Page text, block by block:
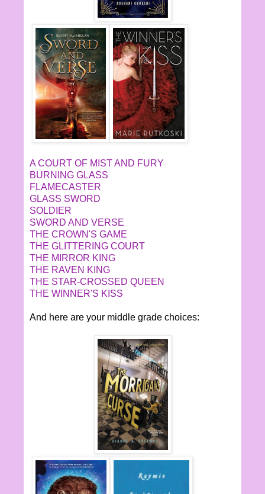
A COURT OF MIST AND FURY
BURNING GLASS
FLAMECASTER
GLASS SWORD
SOLDIER
SWORD AND VERSE
THE CROWN'S GAME
THE GLITTERING COURT
THE MIRROR KING
THE RAVEN KING
THE STAR-CROSSED QUEEN
THE WINNER'S KISS
And here are your middle grade choices: